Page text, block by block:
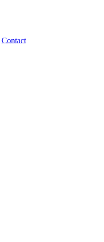
Contact